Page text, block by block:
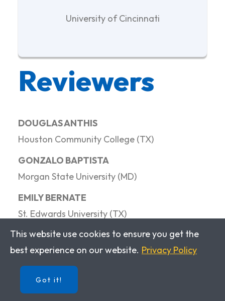
University of Cincinnati
Reviewers
DOUGLAS ANTHIS
Houston Community College (TX)
GONZALO BAPTISTA
Morgan State University (MD)
EMILY BERNATE
St. Edwards University (TX)
CRISTOBAL CARDEMIL-KRAUSE
West Chester University (PA)
BEATRIZ COBETA
Simmons University (MA)
This website use cookies to ensure you get the
best experience on our website. Privacy Policy
Got it!